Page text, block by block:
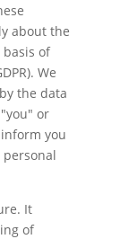
about the
of
We
the data
or
you
It
of